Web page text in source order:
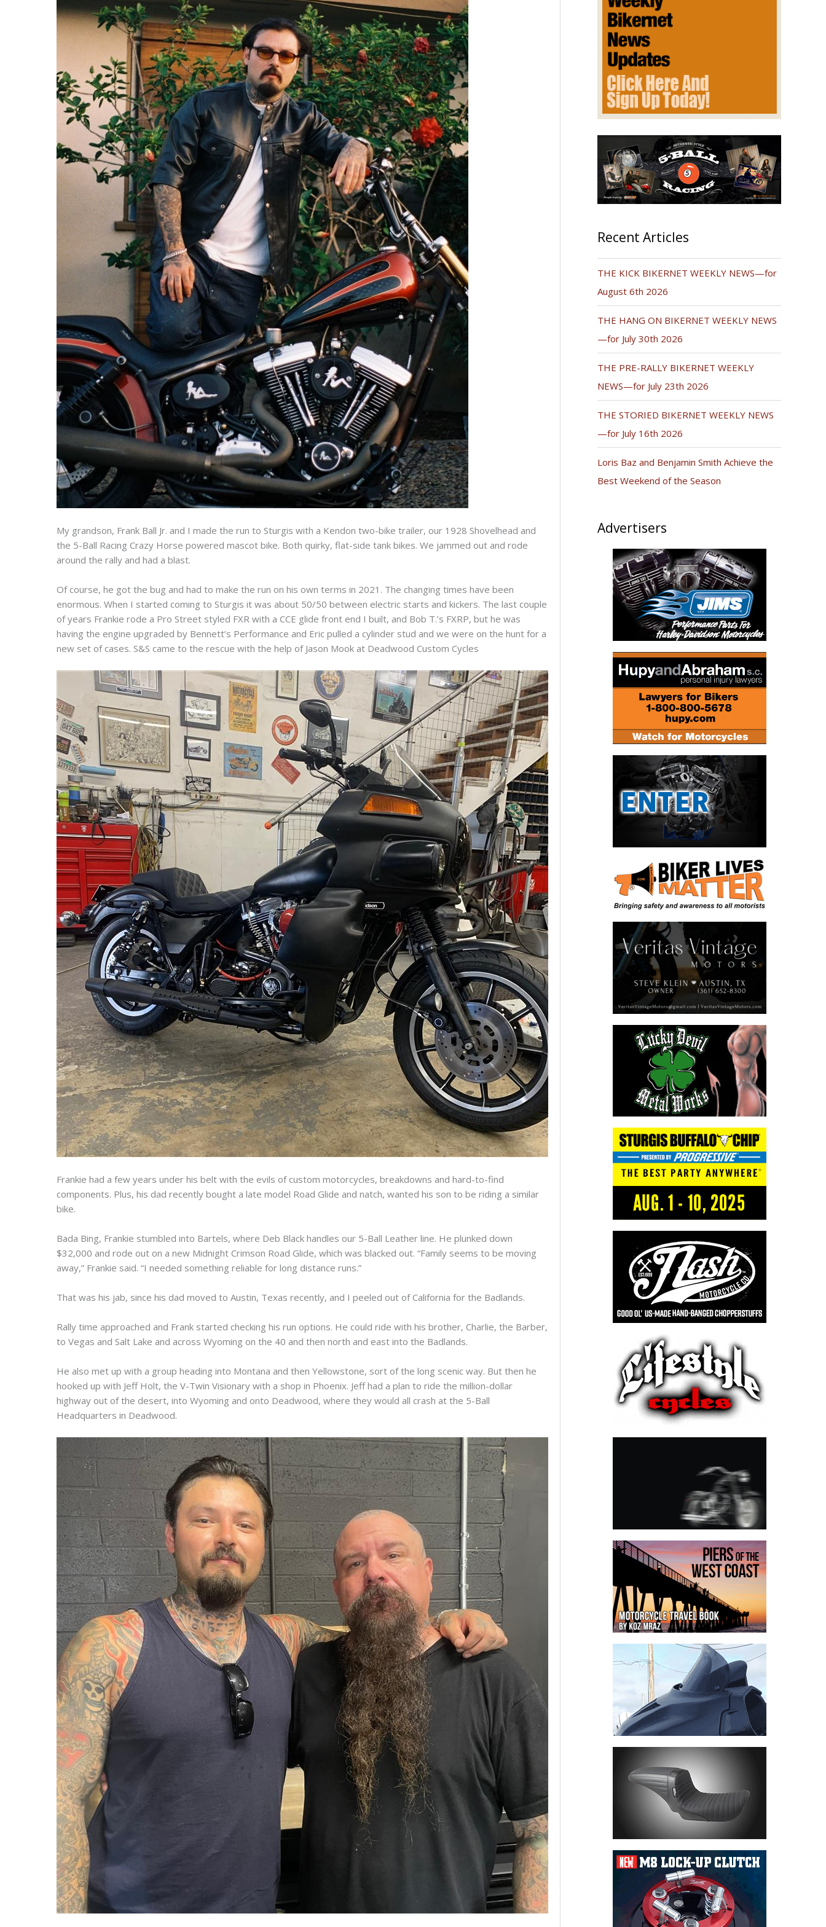
My grandson, Frank Ball Jr. and I made the run to Sturgis with a Kendon two-bike trailer, our 1928 Shovelhead and
the 5-Ball Racing Crazy Horse powered mascot bike. Both quirky, flat-side tank bikes. We jammed out and rode
around the rally and had a blast.
Of course, he got the bug and had to make the run on his own terms in 2021. The changing times have been
enormous. When I started coming to Sturgis it was about 50/50 between electric starts and kickers. The last couple
of years Frankie rode a Pro Street styled FXR with a CCE glide front end I built, and Bob T.’s FXRP, but he was
having the engine upgraded by Bennett’s Performance and Eric pulled a cylinder stud and we were on the hunt for a
new set of cases. S&S came to the rescue with the help of Jason Mook at Deadwood Custom Cycles
Frankie had a few years under his belt with the evils of custom motorcycles, breakdowns and hard-to-find
components. Plus, his dad recently bought a late model Road Glide and natch, wanted his son to be riding a similar
bike.
Bada Bing, Frankie stumbled into Bartels, where Deb Black handles our 5-Ball Leather line. He plunked down
$32,000 and rode out on a new Midnight Crimson Road Glide, which was blacked out. “Family seems to be moving
away,” Frankie said. “I needed something reliable for long distance runs.”
That was his jab, since his dad moved to Austin, Texas recently, and I peeled out of California for the Badlands.
Rally time approached and Frank started checking his run options. He could ride with his brother, Charlie, the Barber,
to Vegas and Salt Lake and across Wyoming on the 40 and then north and east into the Badlands.
He also met up with a group heading into Montana and then Yellowstone, sort of the long scenic way. But then he
hooked up with Jeff Holt, the V-Twin Visionary with a shop in Phoenix. Jeff had a plan to ride the million-dollar
highway out of the desert, into Wyoming and onto Deadwood, where they would all crash at the 5-Ball
Headquarters in Deadwood.
Recent Articles
THE KICK BIKERNET WEEKLY NEWS—for
August 6th 2026
THE HANG ON BIKERNET WEEKLY NEWS
—for July 30th 2026
THE PRE-RALLY BIKERNET WEEKLY
NEWS—for July 23th 2026
THE STORIED BIKERNET WEEKLY NEWS
—for July 16th 2026
Loris Baz and Benjamin Smith Achieve the
Best Weekend of the Season
Advertisers